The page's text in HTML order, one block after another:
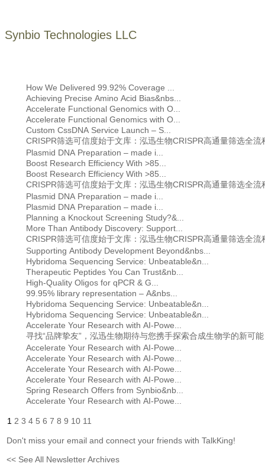
Synbio Technologies LLC
How We Delivered 99.92% Coverage ...
Achieving Precise Amino Acid Bias&nbs...
Accelerate Functional Genomics with O...
Accelerate Functional Genomics with O...
Custom CssDNA Service Launch – S...
CRISPR筛选可信度始于文库：泓迅生物CRISPR高通量筛选全流
Plasmid DNA Preparation – made i...
Boost Research Efficiency With >85...
Boost Research Efficiency With >85...
CRISPR筛选可信度始于文库：泓迅生物CRISPR高通量筛选全流
Plasmid DNA Preparation – made i...
Plasmid DNA Preparation – made i...
Planning a Knockout Screening Study?&...
More Than Antibody Discovery: Support...
CRISPR筛选可信度始于文库：泓迅生物CRISPR高通量筛选全流
Supporting Antibody Development Beyond&nbs...
Hybridoma Sequencing Service: Unbeatable&n...
Therapeutic Peptides You Can Trust&nb...
High-Quality Oligos for qPCR & G...
99.95% library representation – A&nbs...
Hybridoma Sequencing Service: Unbeatable&n...
Hybridoma Sequencing Service: Unbeatable&n...
Accelerate Your Research with AI-Powe...
寻找“品牌挚友”，泓迅生物期待与您携手探索合成生物学的新可能
Accelerate Your Research with AI-Powe...
Accelerate Your Research with AI-Powe...
Accelerate Your Research with AI-Powe...
Accelerate Your Research with AI-Powe...
Spring Research Offers from Synbio&nb...
Accelerate Your Research with AI-Powe...
1 2 3 4 5 6 7 8 9 10 11
Don't miss your email and connect your friends with TalkKing!
<< See All Newsletter Archives